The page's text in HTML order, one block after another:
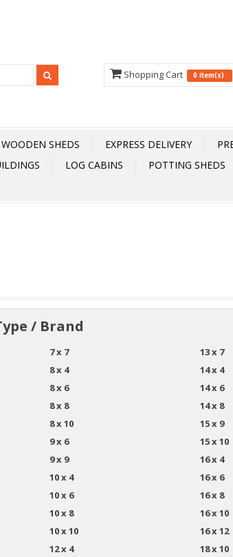
Shopping Cart 0 item(s)
WOODEN SHEDS EXPRESS DELIVERY
LOG CABINS POTTING SHEDS
/ Brand
7 x 7
8 x 4
8 x 6
8 x 8
8 x 10
9 x 6
9 x 9
10 x 4
10 x 6
10 x 8
10 x 10
12 x 4
13 x 7
14 x 4
14 x 6
14 x 8
15 x 9
15 x 10
16 x 4
16 x 6
16 x 8
16 x 10
16 x 12
18 x 10